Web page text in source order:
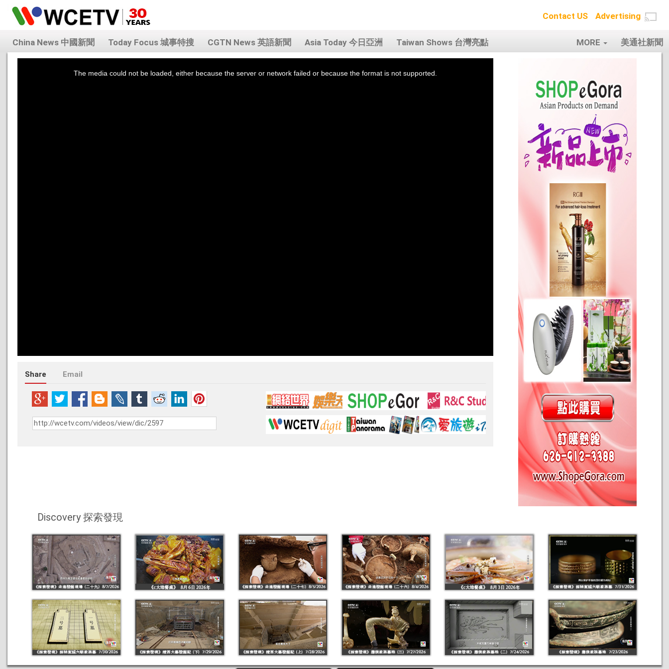
Contact US Advertising
China News 中國新聞 Today Focus 城事特搜 CGTN News 英語新聞 Asia Today 今日亞洲 Taiwan Shows 台灣亮點 美通社新聞
MORE
The media could not be loaded, either because the server or network failed or because the format is not supported.
Share Email
Discovery 探索發現